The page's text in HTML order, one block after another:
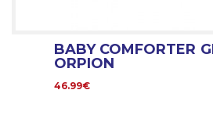
BABY COMFORTER
ORPION
46.99€